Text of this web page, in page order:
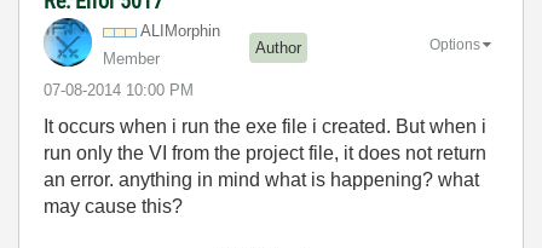
ALIMorphin
Member
Author
‎07-08-2014 10:00 PM
Options
It occurs when i run the exe file i created. But when i
run only the VI from the project file, it does not return
an error. anything in mind what is happening? what
may cause this?